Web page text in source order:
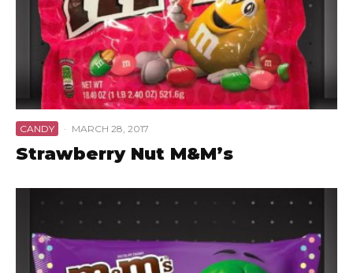
CANDY · MARCH 28, 2017
Strawberry Nut M&M’s